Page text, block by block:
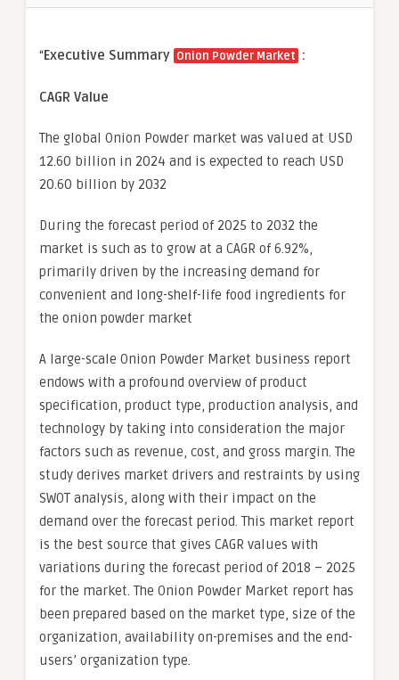
“Executive Summary Onion Powder Market :
CAGR Value
The global Onion Powder market was valued at USD
12.60 billion in 2024 and is expected to reach USD
20.60 billion by 2032
During the forecast period of 2025 to 2032 the
market is such as to grow at a CAGR of 6.92%,
primarily driven by the increasing demand for
convenient and long-shelf-life food ingredients for
the onion powder market
A large-scale Onion Powder Market business report
endows with a profound overview of product
specification, product type, production analysis, and
technology by taking into consideration the major
factors such as revenue, cost, and gross margin. The
study derives market drivers and restraints by using
SWOT analysis, along with their impact on the
demand over the forecast period. This market report
is the best source that gives CAGR values with
variations during the forecast period of 2018 – 2025
for the market. The Onion Powder Market report has
been prepared based on the market type, size of the
organization, availability on-premises and the end-
users’ organization type.